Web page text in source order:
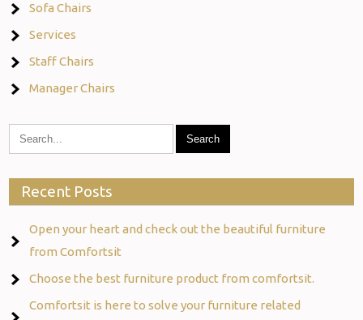
Sofa Chairs
Services
Staff Chairs
Manager Chairs
Recent Posts
Open your heart and check out the beautiful furniture
from Comfortsit
Choose the best furniture product from comfortsit.
Comfortsit is here to solve your furniture related